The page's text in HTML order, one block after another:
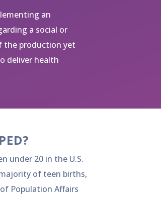
an
a social or
the production yet
deliver health
under 20 in the U.S.
of teen births,
Population Affairs